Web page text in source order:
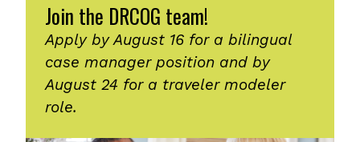
Join the DRCOG team!
Apply by August 16 for a bilingual
case manager position and by
August 24 for a traveler modeler
role.